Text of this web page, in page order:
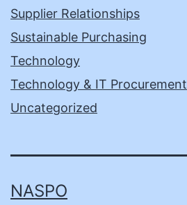
Supplier Relationships
Sustainable Purchasing
Technology
Technology & IT Procurement
Uncategorized
NASPO